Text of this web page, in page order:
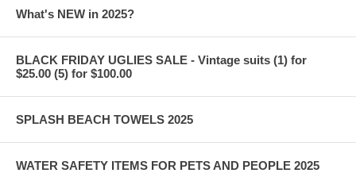
What's NEW in 2025?
BLACK FRIDAY UGLIES SALE - Vintage suits (1) for
$25.00 (5) for $100.00
SPLASH BEACH TOWELS 2025
WATER SAFETY ITEMS FOR PETS AND PEOPLE 2025